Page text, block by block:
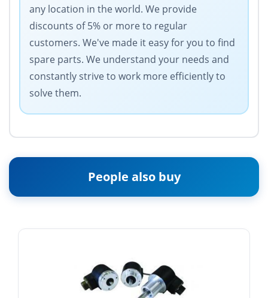
any location in the world. We provide
discounts of 5% or more to regular
customers. We've made it easy for you to find
spare parts. We understand your needs and
constantly strive to work more efficiently to
solve them.
People also buy